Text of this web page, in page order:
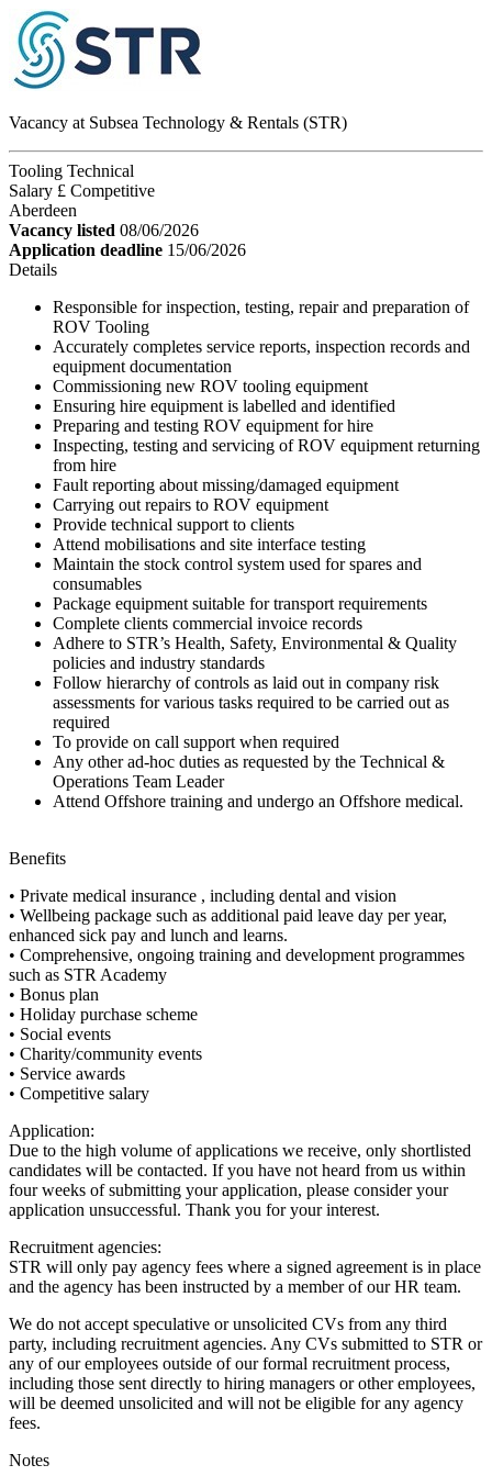
Vacancy at Subsea Technology & Rentals (STR)
Tooling Technical
Salary £ Competitive
Aberdeen
Vacancy listed 08/06/2026
Application deadline 15/06/2026
Details
Responsible for inspection, testing, repair and preparation of
ROV Tooling
Accurately completes service reports, inspection records and
equipment documentation
Commissioning new ROV tooling equipment
Ensuring hire equipment is labelled and identified
Preparing and testing ROV equipment for hire
Inspecting, testing and servicing of ROV equipment returning
from hire
Fault reporting about missing/damaged equipment
Carrying out repairs to ROV equipment
Provide technical support to clients
Attend mobilisations and site interface testing
Maintain the stock control system used for spares and
consumables
Package equipment suitable for transport requirements
Complete clients commercial invoice records
Adhere to STR’s Health, Safety, Environmental & Quality
policies and industry standards
Follow hierarchy of controls as laid out in company risk
assessments for various tasks required to be carried out as
required
To provide on call support when required
Any other ad-hoc duties as requested by the Technical &
Operations Team Leader
Attend Offshore training and undergo an Offshore medical.
Benefits
• Private medical insurance , including dental and vision
• Wellbeing package such as additional paid leave day per year,
enhanced sick pay and lunch and learns.
• Comprehensive, ongoing training and development programmes
such as STR Academy
• Bonus plan
• Holiday purchase scheme
• Social events
• Charity/community events
• Service awards
• Competitive salary
Application:
Due to the high volume of applications we receive, only shortlisted
candidates will be contacted. If you have not heard from us within
four weeks of submitting your application, please consider your
application unsuccessful. Thank you for your interest.
Recruitment agencies:
STR will only pay agency fees where a signed agreement is in place
and the agency has been instructed by a member of our HR team.
We do not accept speculative or unsolicited CVs from any third
party, including recruitment agencies. Any CVs submitted to STR or
any of our employees outside of our formal recruitment process,
including those sent directly to hiring managers or other employees,
will be deemed unsolicited and will not be eligible for any agency
fees.
Notes